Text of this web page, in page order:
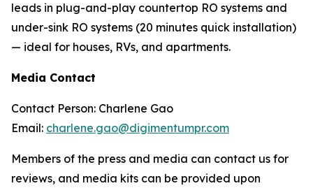
leads in plug-and-play countertop RO systems and
under-sink RO systems (20 minutes quick installation)
— ideal for houses, RVs, and apartments.
Media Contact
Contact Person: Charlene Gao
Email: charlene.gao@digimentumpr.com
Members of the press and media can contact us for
reviews, and media kits can be provided upon